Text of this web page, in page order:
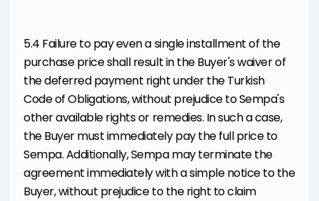
5.4 Failure to pay even a single installment of the
purchase price shall result in the Buyer's waiver of
the deferred payment right under the Turkish
Code of Obligations, without prejudice to Sempa's
other available rights or remedies. In such a case,
the Buyer must immediately pay the full price to
Sempa. Additionally, Sempa may terminate the
agreement immediately with a simple notice to the
Buyer, without prejudice to the right to claim